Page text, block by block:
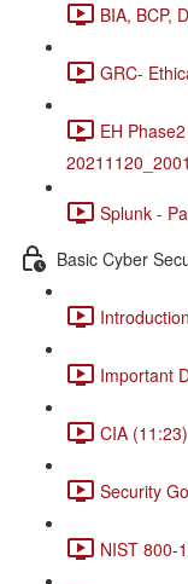
BIA, BCP,
GRC-
EH
Splunk -
Basic Cyber
Important
CIA (11:23)
Security
NIST 800-